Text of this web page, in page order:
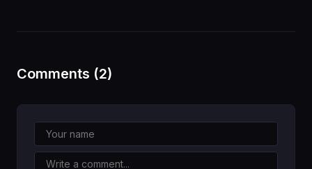
Comments (2)